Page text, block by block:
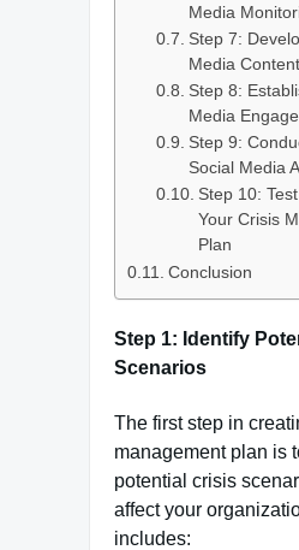
Media
Step 7:
Media
Step 8:
Media
Step 9:
Social Media
Step 10:
Your Crisis
Plan
Conclusion
Step 1: Identify
Scenarios
The first step in
management plan is
potential crisis
affect your
includes: